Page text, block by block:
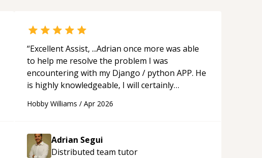
“Excellent Assist, ...Adrian once more was able
to help me resolve the problem I was
encountering with my Django / python APP. He
is highly knowledgeable, I will certainly
future.“
Hobby Williams / Apr 2026
Adrian Segui
Distributed team tutor